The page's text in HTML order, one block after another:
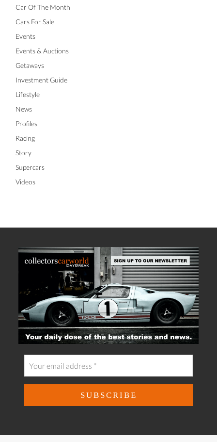
Car Of The Month
Cars For Sale
Events
Events & Auctions
Getaways
Investment Guide
Lifestyle
News
Profiles
Racing
Story
Supercars
Videos